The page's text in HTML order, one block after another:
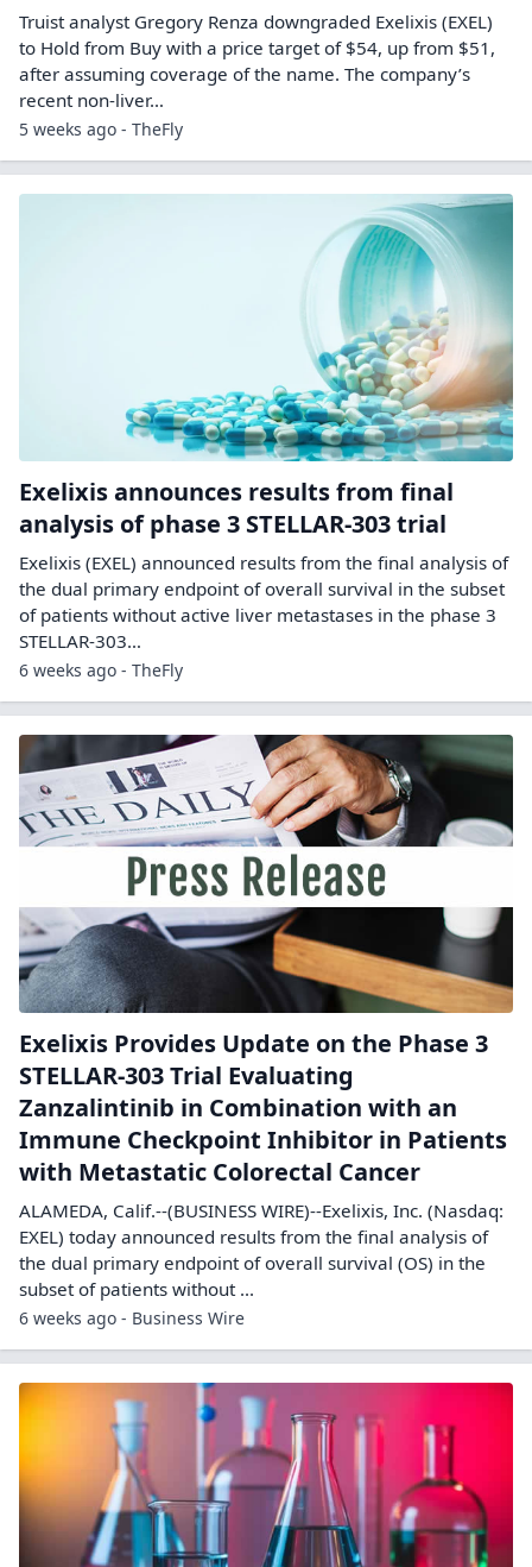
Truist analyst Gregory Renza downgraded Exelixis (EXEL)
to Hold from Buy with a price target of $54, up from $51,
after assuming coverage of the name. The company’s
recent non-liver…
5 weeks ago - TheFly
Exelixis announces results from final
analysis of phase 3 STELLAR-303 trial
Exelixis (EXEL) announced results from the final analysis of
the dual primary endpoint of overall survival in the subset
of patients without active liver metastases in the phase 3
STELLAR-303…
6 weeks ago - TheFly
Exelixis Provides Update on the Phase 3
STELLAR-303 Trial Evaluating
Zanzalintinib in Combination with an
Immune Checkpoint Inhibitor in Patients
with Metastatic Colorectal Cancer
ALAMEDA, Calif.--(BUSINESS WIRE)--Exelixis, Inc. (Nasdaq:
EXEL) today announced results from the final analysis of
the dual primary endpoint of overall survival (OS) in the
subset of patients without ...
6 weeks ago - Business Wire